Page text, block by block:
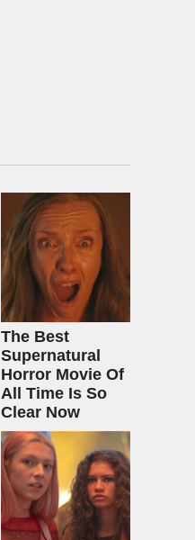
The Best
Supernatural
Horror Movie Of
All Time Is So
Clear Now